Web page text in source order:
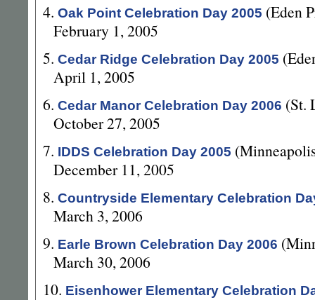
4. Oak Point Celebration Day 2005 (Eden
February 1, 2005
5. Cedar Ridge Celebration Day 2005
April 1, 2005
6. Cedar Manor Celebration Day 2006 (St.
October 27, 2005
7. IDDS Celebration Day 2005
December 11, 2005
8. Countryside Elementary Celebration
March 3, 2006
9. Earle Brown Celebration Day 2006
March 30, 2006
10. Eisenhower Elementary Celebration